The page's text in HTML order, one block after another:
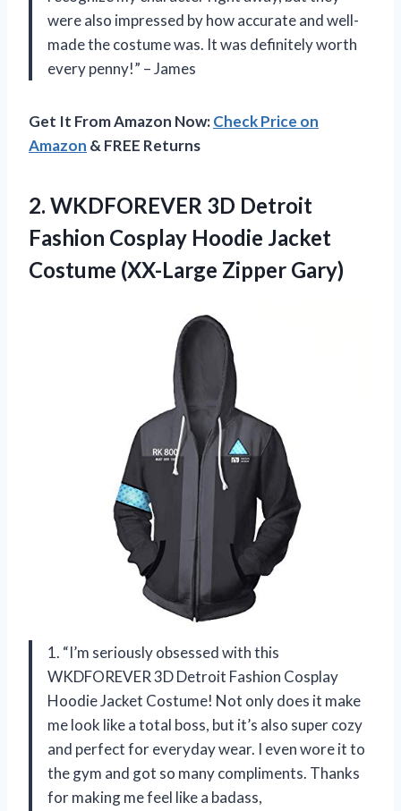
were also impressed by how accurate and well-
made the costume was. It was definitely worth
every penny!” – James
Get It From Amazon Now:Check Price on
Amazon & FREE Returns
2. WKDFOREVER 3D Detroit
Fashion Cosplay Hoodie Jacket
Costume (XX-Large Zipper Gary)
1. “I’m seriously obsessed with this
WKDFOREVER 3D Detroit Fashion Cosplay
Hoodie Jacket Costume! Not only does it make
me look like a total boss, but it’s also super cozy
and perfect for everyday wear. I even wore it to
the gym and got so many compliments. Thanks
for making me feel like a badass,